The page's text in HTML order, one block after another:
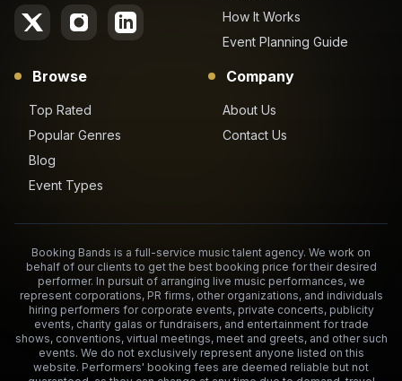
How It Works
Event Planning Guide
Browse
Top Rated
Popular Genres
Blog
Event Types
Company
About Us
Contact Us
Booking Bands is a full-service music talent agency. We work on
behalf of our clients to get the best booking price for their desired
performer. In pursuit of arranging live music performances, we
represent corporations, PR firms, other organizations, and individuals
hiring performers for corporate events, private concerts, publicity
events, charity galas or fundraisers, and entertainment for trade
shows, conventions, virtual meetings, meet and greets, and other such
events. We do not exclusively represent anyone listed on this
website. Performers' booking fees are deemed reliable but not